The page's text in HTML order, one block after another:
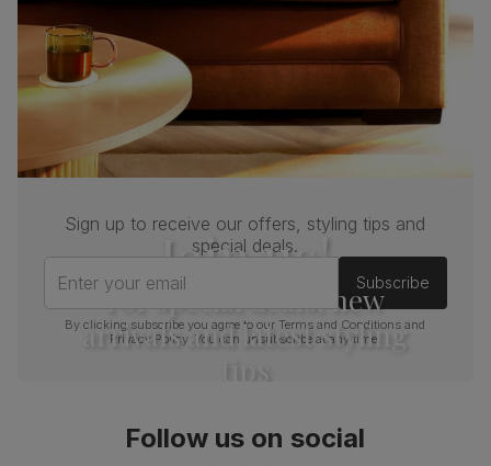
Join us!
For special deals, new
arrivals and latest styling
Sign up to receive our offers, styling tips and
special deals.
Enter your email
Subscribe
By clicking subscribe you agree to ourTerms and Conditions and
Privacy Policy . You can unsubscribe at any time.
Follow us on social